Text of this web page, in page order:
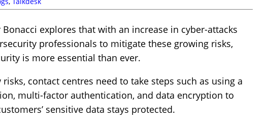
Bonacci explores that with an increase in cyber-attacks
professionals to mitigate these growing risks,
is more essential than ever.
contact centres need to take steps such as using a
multi-factor authentication, and data encryption to
sensitive data stays protected.